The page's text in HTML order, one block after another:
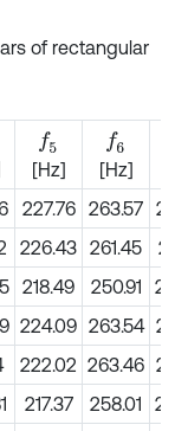
of rectangular
f5
[Hz]
f6
[Hz]
227.76 263.57
226.43 261.45
218.49 250.91
224.09 263.54
222.02 263.46
217.37 258.01